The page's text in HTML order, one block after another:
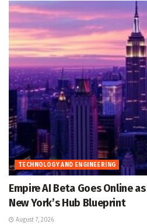
TECHNOLOGY AND ENGINEERING
Empire AI Beta Goes Online
New York’s Hub Blueprint
August 7, 2026